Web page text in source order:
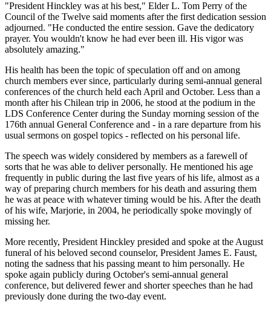
"President Hinckley was at his best," Elder L. Tom Perry of the
Council of the Twelve said moments after the first dedication session
adjourned. "He conducted the entire session. Gave the dedicatory
prayer. You wouldn't know he had ever been ill. His vigor was
absolutely amazing."
His health has been the topic of speculation off and on among
church members ever since, particularly during semi-annual general
conferences of the church held each April and October. Less than a
month after his Chilean trip in 2006, he stood at the podium in the
LDS Conference Center during the Sunday morning session of the
176th annual General Conference and - in a rare departure from his
usual sermons on gospel topics - reflected on his personal life.
The speech was widely considered by members as a farewell of
sorts that he was able to deliver personally. He mentioned his age
frequently in public during the last five years of his life, almost as a
way of preparing church members for his death and assuring them
he was at peace with whatever timing would be his. After the death
of his wife, Marjorie, in 2004, he periodically spoke movingly of
missing her.
More recently, President Hinckley presided and spoke at the August
funeral of his beloved second counselor, President James E. Faust,
noting the sadness that his passing meant to him personally. He
spoke again publicly during October's semi-annual general
conference, but delivered fewer and shorter speeches than he had
previously done during the two-day event.